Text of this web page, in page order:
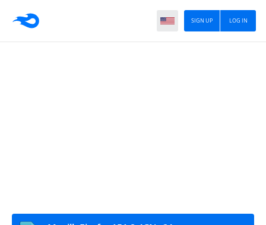
LOG IN
SIGN UP